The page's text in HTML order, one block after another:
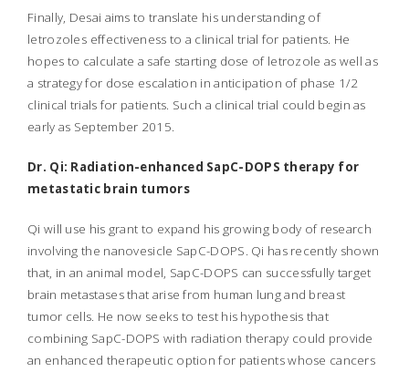
Finally, Desai aims to translate his understanding of
letrozoles effectiveness to a clinical trial for patients. He
hopes to calculate a safe starting dose of letrozole as well as
a strategy for dose escalation in anticipation of phase 1/2
clinical trials for patients. Such a clinical trial could begin as
early as September 2015.
Dr. Qi: Radiation-enhanced SapC-DOPS therapy for
metastatic brain tumors
Qi will use his grant to expand his growing body of research
involving the nanovesicle SapC-DOPS. Qi has recently shown
that, in an animal model, SapC-DOPS can successfully target
brain metastases that arise from human lung and breast
tumor cells. He now seeks to test his hypothesis that
combining SapC-DOPS with radiation therapy could provide
an enhanced therapeutic option for patients whose cancers